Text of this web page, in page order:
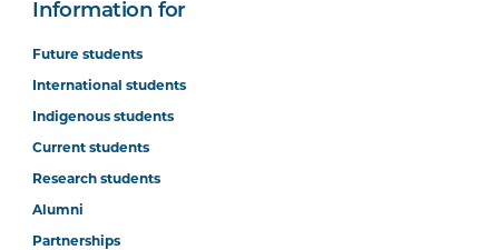
Information for
Future students
International students
Indigenous students
Current students
Research students
Alumni
Partnerships